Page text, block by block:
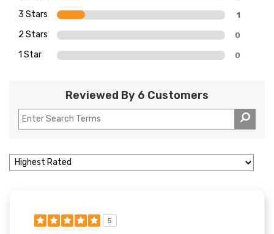
3 Stars 1
2 Stars 0
1 Star 0
Reviewed By 6 Customers
5